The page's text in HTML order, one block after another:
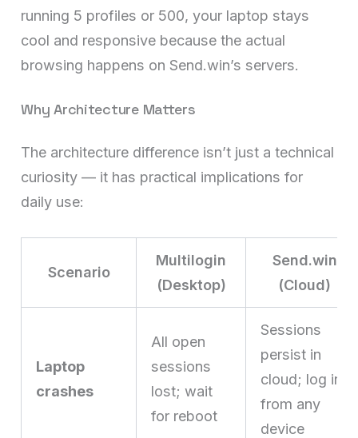
running 5 profiles or 500, your laptop stays
cool and responsive because the actual
browsing happens on Send.win’s servers.
Why Architecture Matters
The architecture difference isn’t just a technical
curiosity — it has practical implications for
daily use:
Scenario
Multilogin
(Desktop)
Send.win
(Cloud)
Laptop
crashes
All open
sessions
lost; wait
for reboot
Sessions
persist in
cloud; log in
from any
device